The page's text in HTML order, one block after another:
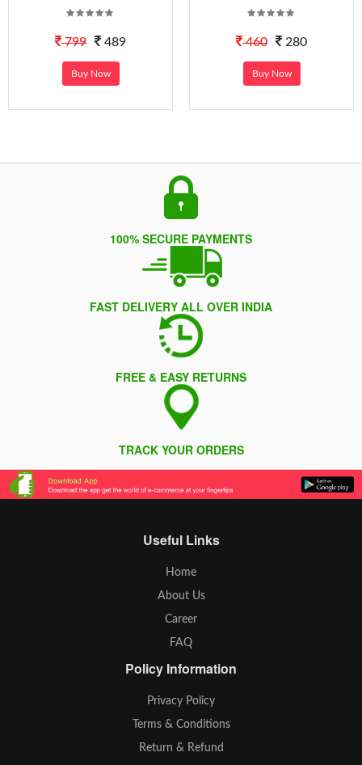
799 489
Buy Now
460 280
Buy Now
100% SECURE PAYMENTS
FAST DELIVERY ALL OVER INDIA
FREE & EASY RETURNS
TRACK YOUR ORDERS
Useful Links
Home
About Us
Career
FAQ
Policy Information
Privacy Policy
Terms & Conditions
Return & Refund